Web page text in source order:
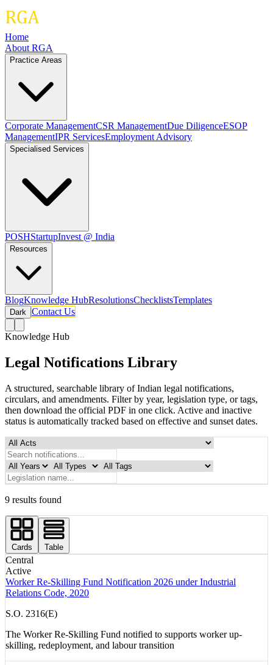
Home
About RGA
Practice Areas
Corporate ManagementCSR ManagementDue DiligenceESOP
ManagementIPR ServicesEmployment Advisory
Specialised Services
POSHStartupInvest @ India
Resources
BlogKnowledge HubResolutionsChecklistsTemplates
Dark Contact Us
Knowledge Hub
Legal Notifications Library
A structured, searchable library of Indian legal notifications,
circulars, and amendments. Filter by year, legislation type, or tags,
then download the official PDF in one click. Active and inactive
status is automatically tracked based on effective and sunset dates.
9 results found
Cards Table
Central
Active
Worker Re-Skilling Fund Notification 2026 under Industrial
Relations Code, 2020
S.O. 2316(E)
The Worker Re-Skilling Fund notified to supports worker up-
skilling, redeployment, and labour transition